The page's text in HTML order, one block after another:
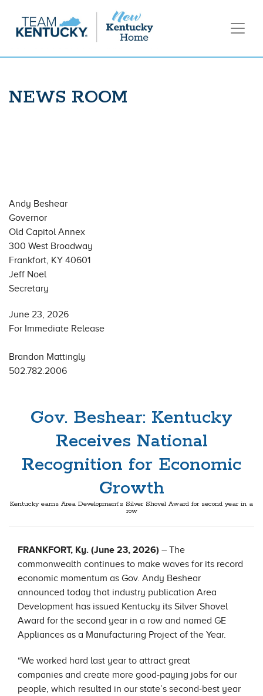
NEWS ROOM
Andy Beshear
Governor
Old Capitol Annex
300 West Broadway
Frankfort, KY 40601
Jeff Noel
Secretary
June 23, 2026
For Immediate Release
Brandon Mattingly
502.782.2006
Gov. Beshear: Kentucky
Receives National
Recognition for Economic
Growth
Kentucky earns Area Development’s Silver Shovel Award for second year in a
row
FRANKFORT, Ky. (June 23, 2026) – The
commonwealth continues to make waves for its record
economic momentum as Gov. Andy Beshear
announced today that industry publication Area
Development has issued Kentucky its Silver Shovel
Award for the second year in a row and named GE
Appliances as a Manufacturing Project of the Year.
“We worked hard last year to attract great
companies and create more good-paying jobs for our
people, which resulted in our state’s second-best year